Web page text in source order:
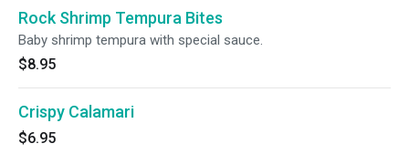
Rock Shrimp Tempura Bites
Baby shrimp tempura with special sauce.
$8.95
Crispy Calamari
$6.95